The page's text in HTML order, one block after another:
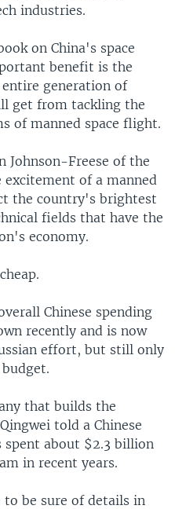
industries.
on China's space
benefit is the
generation of
get from tackling the
of manned space flight.
Johnson-Freese of the
excitement of a manned
the country's brightest
fields that have the
economy.
Chinese spending
recently and is now
effort, but still only
that builds the
told a Chinese
spent about $2.3 billion
in recent years.
to be sure of details in